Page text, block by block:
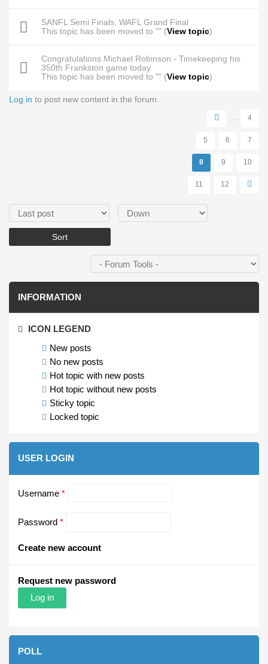
SANFL Semi Finals, WAFL Grand Final
This topic has been moved to "" (View topic)
Congratulations Michael Robinson - Timekeeping his
350th Frankston game today.
This topic has been moved to "" (View topic)
Log in to post new content in the forum.
Pages
… 4
5 6 7
8 9 10
11 12
Order by Sort
INFORMATION
ICON LEGEND
New posts
No new posts
Hot topic with new posts
Hot topic without new posts
Sticky topic
Locked topic
USER LOGIN
Username *
Password *
Create new account
Request new password
POLL